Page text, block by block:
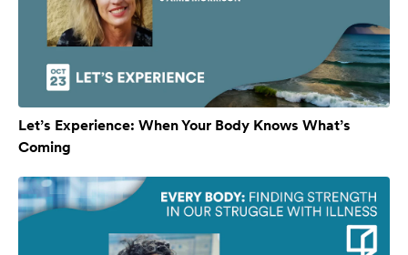
Let’s Experience: When Your Body Knows What’s
Coming